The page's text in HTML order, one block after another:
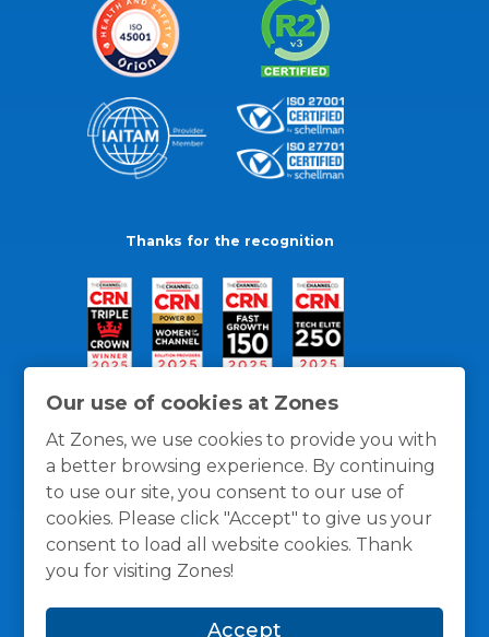
Our use of cookies at Zones
At Zones, we use cookies to provide you with
a better browsing experience. By continuing
to use our site, you consent to our use of
cookies. Please click "Accept" to give us your
consent to load all website cookies. Thank
you for visiting Zones!
Accept
Thanks for the recognition
General Policies Privacy / Cookies Policy
Terms